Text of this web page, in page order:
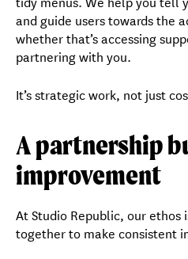
and guide users towards the
whether that’s accessing
partnering with you.
It’s strategic work, not just
A partnership
improvement
At Studio Republic, our ethos
together to make consistent